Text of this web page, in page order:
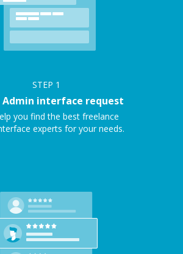
STEP 1
Admin interface request
you find the best freelance
experts for your needs.